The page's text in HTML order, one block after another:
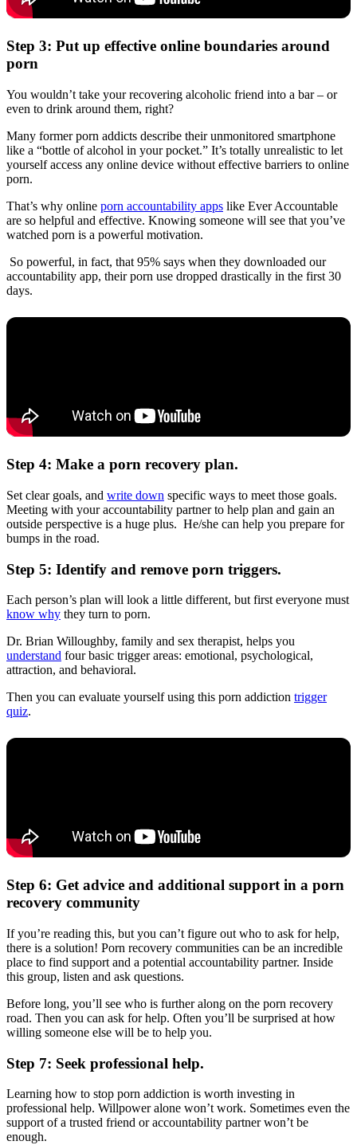
Step 3: Put up effective online boundaries around
porn
You wouldn’t take your recovering alcoholic friend into a bar – or
even to drink around them, right?
Many former porn addicts describe their unmonitored smartphone
like a “bottle of alcohol in your pocket.” It’s totally unrealistic to let
yourself access any online device without effective barriers to online
porn.
That’s why online porn accountability apps like Ever Accountable
are so helpful and effective. Knowing someone will see that you’ve
watched porn is a powerful motivation.
So powerful, in fact, that 95% says when they downloaded our
accountability app, their porn use dropped drastically in the first 30
days.
Step 4: Make a porn recovery plan.
Set clear goals, and write down specific ways to meet those goals.
Meeting with your accountability partner to help plan and gain an
outside perspective is a huge plus. He/she can help you prepare for
bumps in the road.
Step 5: Identify and remove porn triggers.
Each person’s plan will look a little different, but first everyone must
know why they turn to porn.
Dr. Brian Willoughby, family and sex therapist, helps you
understand four basic trigger areas: emotional, psychological,
attraction, and behavioral.
Then you can evaluate yourself using this porn addiction trigger
quiz.
Step 6: Get advice and additional support in a porn
recovery community
If you’re reading this, but you can’t figure out who to ask for help,
there is a solution! Porn recovery communities can be an incredible
place to find support and a potential accountability partner. Inside
this group, listen and ask questions.
Before long, you’ll see who is further along on the porn recovery
road. Then you can ask for help. Often you’ll be surprised at how
willing someone else will be to help you.
Step 7: Seek professional help.
Learning how to stop porn addiction is worth investing in
professional help. Willpower alone won’t work. Sometimes even the
support of a trusted friend or accountability partner won’t be
enough.